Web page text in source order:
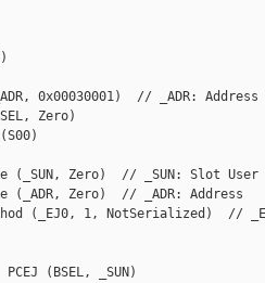
0x00030001)  // _ADR: Address
Zero)
(_SUN, Zero)  // _SUN: Slot User
(_ADR, Zero)  // _ADR: Address
(_EJ0, 1, NotSerialized)  //
PCEJ (BSEL, _SUN)